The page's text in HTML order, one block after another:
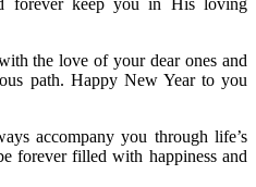
forever keep you in His loving
the love of your dear ones and
path. Happy New Year to you
accompany you through life’s
forever filled with happiness and